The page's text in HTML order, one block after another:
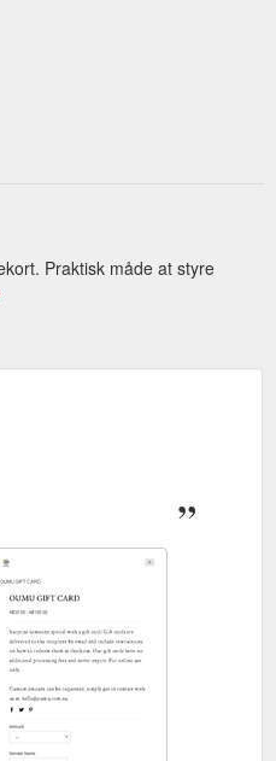
Praktisk måde at styre